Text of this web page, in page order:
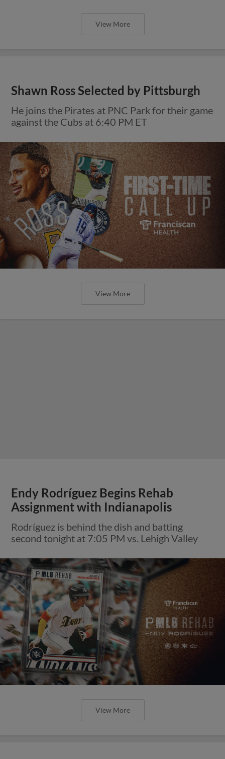
View More
Shawn Ross Selected by Pittsburgh
He joins the Pirates at PNC Park for their game
against the Cubs at 6:40 PM ET
View More
Endy Rodríguez Begins Rehab
Assignment with Indianapolis
Rodríguez is behind the dish and batting
second tonight at 7:05 PM vs. Lehigh Valley
View More